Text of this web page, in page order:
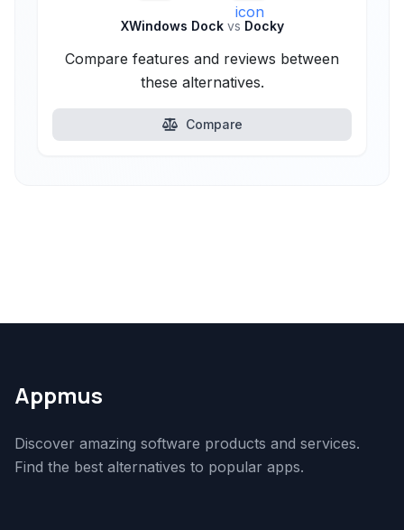
XWindows Dock vs Docky
Compare features and reviews between
these alternatives.
Compare
Appmus
Discover amazing software products and services.
Find the best alternatives to popular apps.